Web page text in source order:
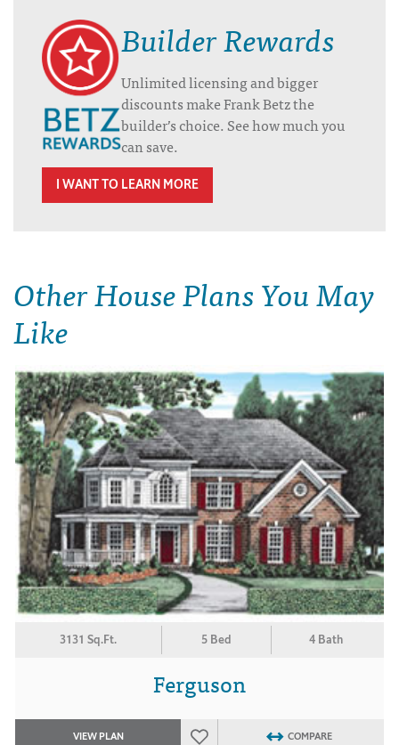
Builder Rewards
Unlimited licensing and bigger
discounts make Frank Betz the
builder’s choice. See how much you
can save.
I WANT TO LEARN MORE
Other House Plans You May
Like
3131 Sq.Ft. 5 Bed 4 Bath
Ferguson
VIEW PLAN COMPARE